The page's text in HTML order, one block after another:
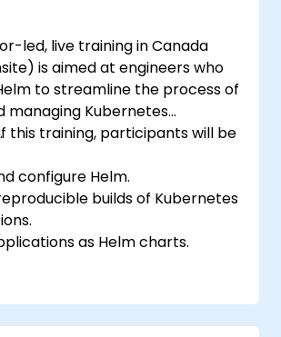
led, live training in Canada
is aimed at engineers who
to streamline the process of
managing Kubernetes
this training, participants will be
configure Helm.
builds of Kubernetes
as Helm charts.
of Helm packages.